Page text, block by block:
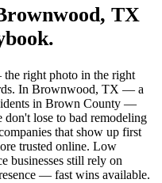
, TX
right photo in the right
In Brownwood, TX — a
in Brown County —
don't lose to bad remodeling
that show up first
trusted online. Low
businesses still rely on
— fast wins available.